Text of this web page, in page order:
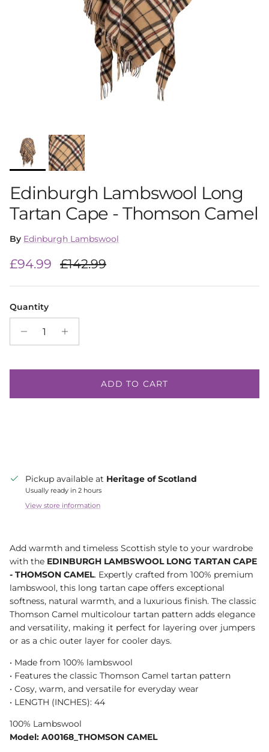
Edinburgh Lambswool Long
Tartan Cape - Thomson Camel
By Edinburgh Lambswool
Sale price
£94.99 Regular price
£142.99
Quantity
ADD TO CART
Pickup available at Heritage of Scotland
Usually ready in 2 hours
View store information
Add warmth and timeless Scottish style to your wardrobe
with the EDINBURGH LAMBSWOOL LONG TARTAN CAPE
- THOMSON CAMEL. Expertly crafted from 100% premium
lambswool, this long tartan cape offers exceptional
softness, natural warmth, and a luxurious finish. The classic
Thomson Camel multicolour tartan pattern adds elegance
and versatility, making it perfect for layering over jumpers
or as a chic outer layer for cooler days.
• Made from 100% lambswool
• Features the classic Thomson Camel tartan pattern
• Cosy, warm, and versatile for everyday wear
• LENGTH (INCHES): 44
100% Lambswool
Model: A00168_THOMSON CAMEL